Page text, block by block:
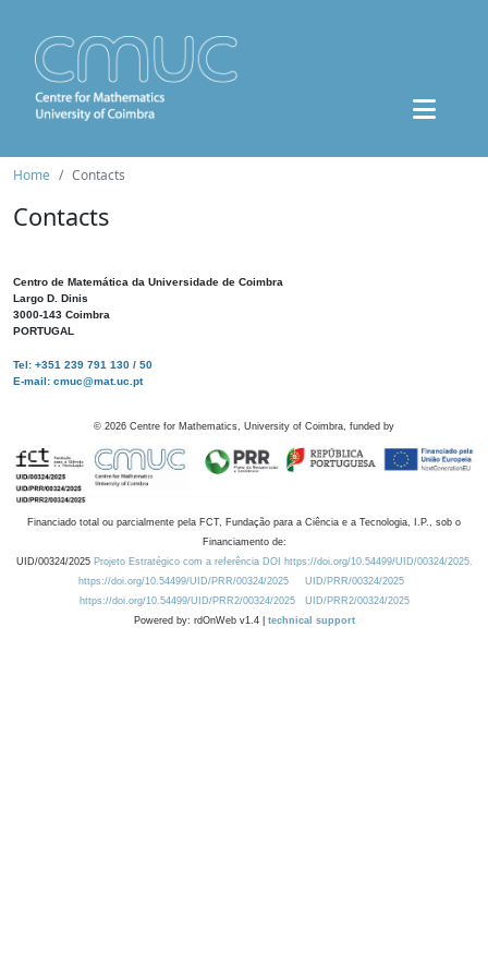
Home Contacts
Contacts
Centro de Matemática da Universidade de Coimbra
Largo D. Dinis
3000-143 Coimbra
PORTUGAL
Tel: +351 239 791 130 / 50
E-mail: cmuc@mat.uc.pt
© 2026 Centre for Mathematics, University of Coimbra, funded by
Financiado total ou parcialmente pela FCT, Fundação para a Ciência e a Tecnologia, I.P., sob o
Financiamento de:
UID/00324/2025 Projeto Estratégico com a referência DOI https://doi.org/10.54499/UID/00324/2025.
https://doi.org/10.54499/UID/PRR/00324/2025
UID/PRR/00324/2025
https://doi.org/10.54499/UID/PRR2/00324/2025
UID/PRR2/00324/2025
Powered by: rdOnWeb v1.4 | technical support